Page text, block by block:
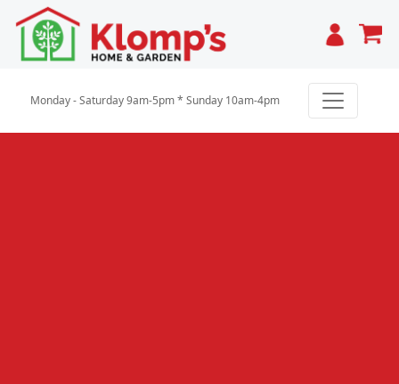
Cart
Monday - Saturday 9am-5pm * Sunday 10am-4pm